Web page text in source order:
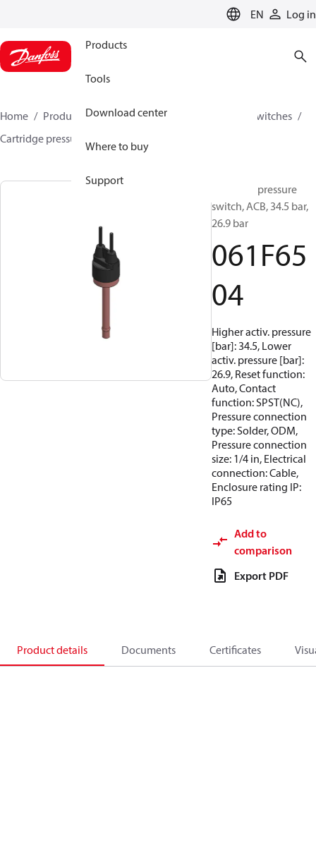
EN Log in
Products
Tools
Download center
Where to buy
Support
Home Products Climate Solutions for cooling
Switches
Cartridge pressure switches
Cartridge pressure
switch, ACB, 34.5 bar,
26.9 bar
061F65
04
Higher activ. pressure
[bar]: 34.5, Lower
activ. pressure [bar]:
26.9, Reset function:
Auto, Contact
function: SPST(NC),
Pressure connection
type: Solder, ODM,
Pressure connection
size: 1/4 in, Electrical
connection: Cable,
Enclosure rating IP:
IP65
Add to
comparison
Export PDF
Product details Documents Certificates